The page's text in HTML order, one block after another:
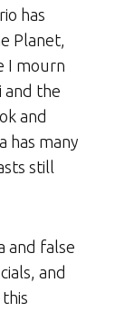
has
Planet,
I mourn
and the
and
has many
still
and false
and